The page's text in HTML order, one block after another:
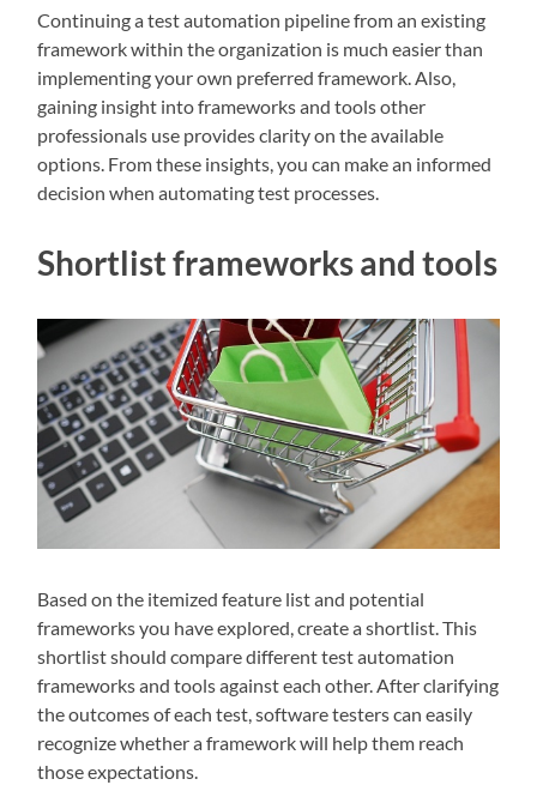
Continuing a test automation pipeline from an existing
framework within the organization is much easier than
implementing your own preferred framework. Also,
gaining insight into frameworks and tools other
professionals use provides clarity on the available
options. From these insights, you can make an informed
decision when automating test processes.
Shortlist frameworks and tools
Based on the itemized feature list and potential
frameworks you have explored, create a shortlist. This
shortlist should compare different test automation
frameworks and tools against each other. After clarifying
the outcomes of each test, software testers can easily
recognize whether a framework will help them reach
those expectations.